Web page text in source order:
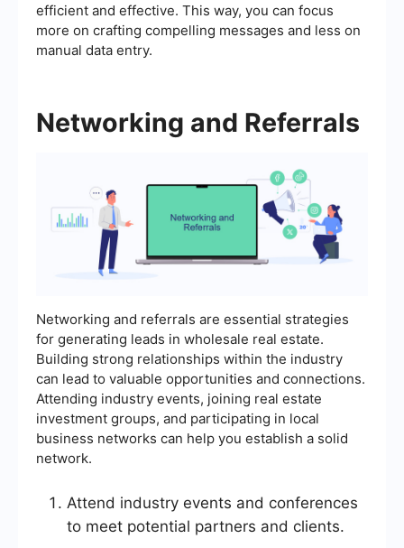
efficient and effective. This way, you can focus
more on crafting compelling messages and less on
manual data entry.
Networking and Referrals
Networking and referrals are essential strategies
for generating leads in wholesale real estate.
Building strong relationships within the industry
can lead to valuable opportunities and connections.
Attending industry events, joining real estate
investment groups, and participating in local
business networks can help you establish a solid
network.
Attend industry events and conferences
to meet potential partners and clients.